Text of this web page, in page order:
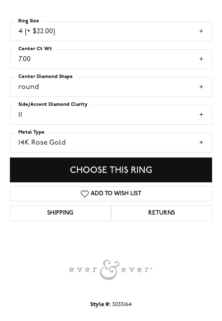
4 (+ $22.00)
Ring Size
7.00
Center Ct Wt
round
Center Diamond Shape
I1
Side/Accent Diamond Clarity
14K Rose Gold
Metal Type
CHOOSE THIS RING
ADD TO WISH LIST
SHIPPING RETURNS
Style #: 3035164